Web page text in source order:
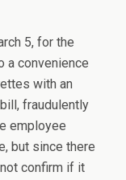
5, for the
a convenience
with an
fraudulently
employee
but since there
confirm if it